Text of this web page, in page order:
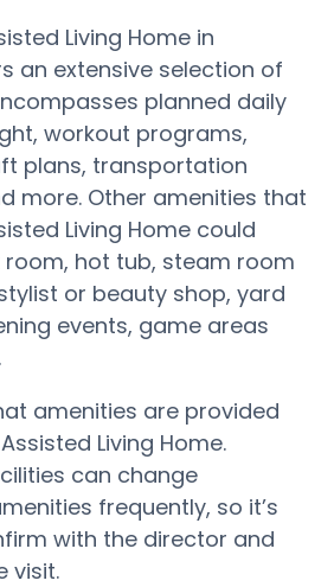
Living Home in
an extensive selection of
planned daily
workout programs,
plans, transportation
more. Other amenities that
Living Home could
hot tub, steam room
or beauty shop, yard
events, game areas
amenities are provided
Living Home.
can change
frequently, so it’s
with the director and
visit.